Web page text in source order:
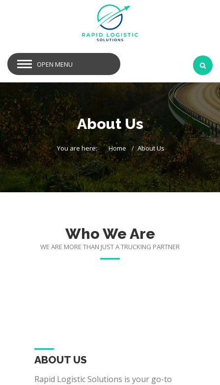
OPEN MENU
About Us
You are here: Home About Us
Who We Are
WE ARE MORE THAN JUST A TRUCKING PARTNER
ABOUT US
Rapid Logistic Solutions is your go-to